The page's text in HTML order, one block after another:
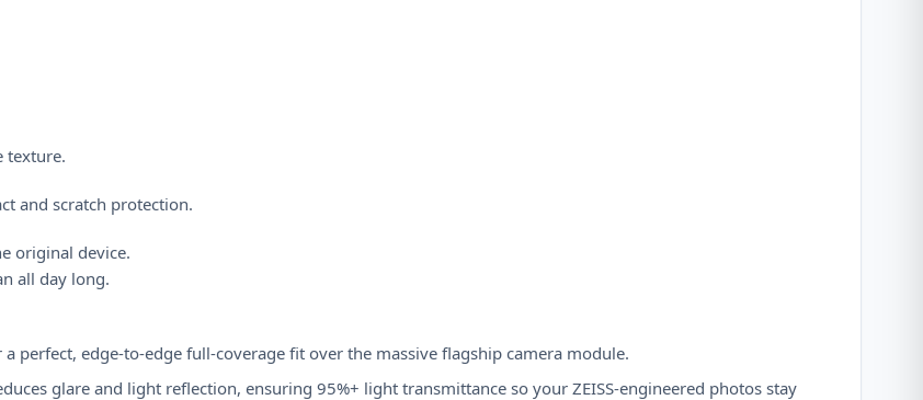
texture.
and scratch protection.
original device.
all day long.
perfect, edge-to-edge full-coverage fit over the massive flagship camera module.
glare and light reflection, ensuring 95%+ light transmittance so your ZEISS-engineered photos stay